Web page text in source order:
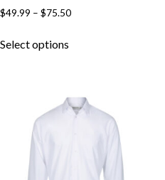
$49.99 – $75.50
Select options